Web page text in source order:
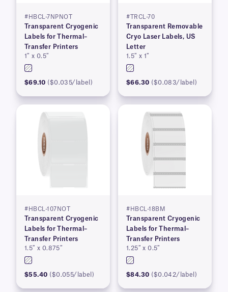
#HBCL-7NPNOT
Transparent Cryogenic
Labels for Thermal–
Transfer Printers
1″ x 0.5″
$69.10 ($0.035/label)
#TRCL-70
Transparent Removable
Cryo Laser Labels, US
Letter
1.5″ x 1″
$66.30 ($0.083/label)
#HBCL-107NOT
Transparent Cryogenic
Labels for Thermal–
Transfer Printers
1.5″ x 0.875″
$55.40 ($0.055/label)
#HBCL-18BM
Transparent Cryogenic
Labels for Thermal–
Transfer Printers
1.25″ x 0.5″
$84.30 ($0.042/label)